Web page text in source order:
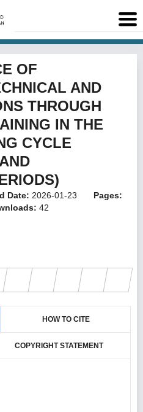
OF
AND
THROUGH
IN THE
CYCLE
Date: 2026-01-23
Pages:
42
HOW TO CITE
COPYRIGHT STATEMENT